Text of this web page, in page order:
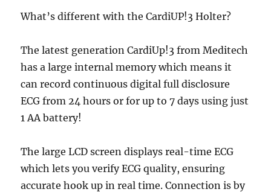
What’s different with the CardiUP!3 Holter?
The latest generation CardiUp!3 from Meditech
has a large internal memory which means it
can record continuous digital full disclosure
ECG from 24 hours or for up to 7 days using just
1 AA battery!
The large LCD screen displays real-time ECG
which lets you verify ECG quality, ensuring
accurate hook up in real time. Connection is by